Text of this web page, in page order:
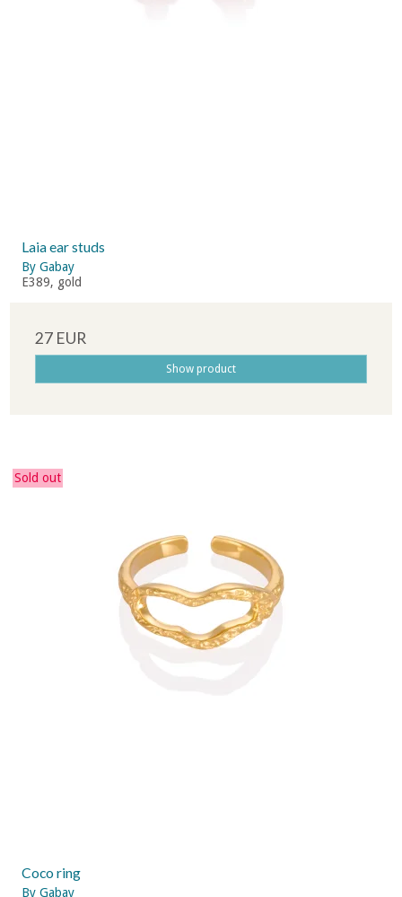
Laia ear studs
By Gabay
E389, gold
27 EUR
Show product
Sold out
Coco ring
By Gabay